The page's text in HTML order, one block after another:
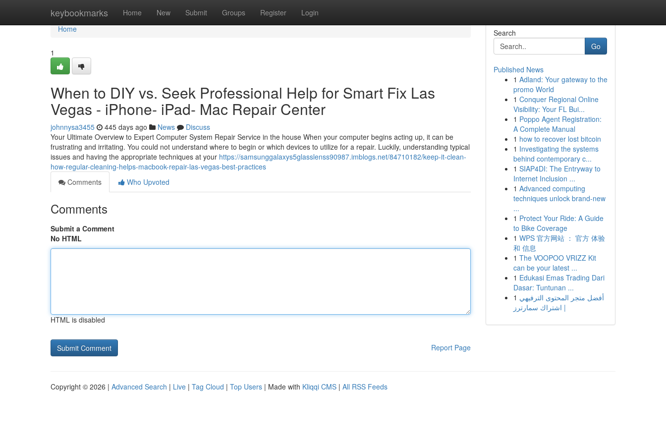
keybookmarks Home New Submit Groups Register Login
Home
Home
1
When to DIY vs. Seek Professional Help for Smart Fix Las
Vegas - iPhone- iPad- Mac Repair Center
johnnysa3455 445 days ago News
Discuss
Your Ultimate Overview to Expert Computer System Repair Service in the house When your computer begins acting up, it can be
frustrating and irritating. You could not understand where to begin or which devices to utilize for a repair. Luckily, understanding typical
issues and having the appropriate techniques at your https://samsunggalaxys5glasslenss90987.imblogs.net/84710182/keep-it-clean-
how-regular-cleaning-helps-macbook-repair-las-vegas-best-practices
Comments
Who Upvoted
Comments
Submit a Comment
No HTML
HTML is disabled
Report Page
Search
Go
Published News
1 Adland: Your gateway to the
promo World
1 Conquer Regional Online
Visibility: Your FL Bui...
1 Poppo Agent Registration:
A Complete Manual
1 how to recover lost bitcoin
1 Investigating the systems
behind contemporary c...
1 SIAP4DI: The Entryway to
Internet Inclusion ...
1 Advanced computing
techniques unlock brand-new
...
1 Protect Your Ride: A Guide
to Bike Coverage
1 WPS 官方网站 ： 官方 体验
和 信息
1 The VOOPOO VRIZZ Kit
can be your latest ...
1 Edukasi Emas Trading Dari
Dasar: Tuntunan ...
1 أفضل متجر المحتوى الترفيهي
| اشتراك سمارترز
Copyright © 2026 | Advanced Search | Live | Tag Cloud | Top Users | Made with Kliqqi CMS | All RSS Feeds